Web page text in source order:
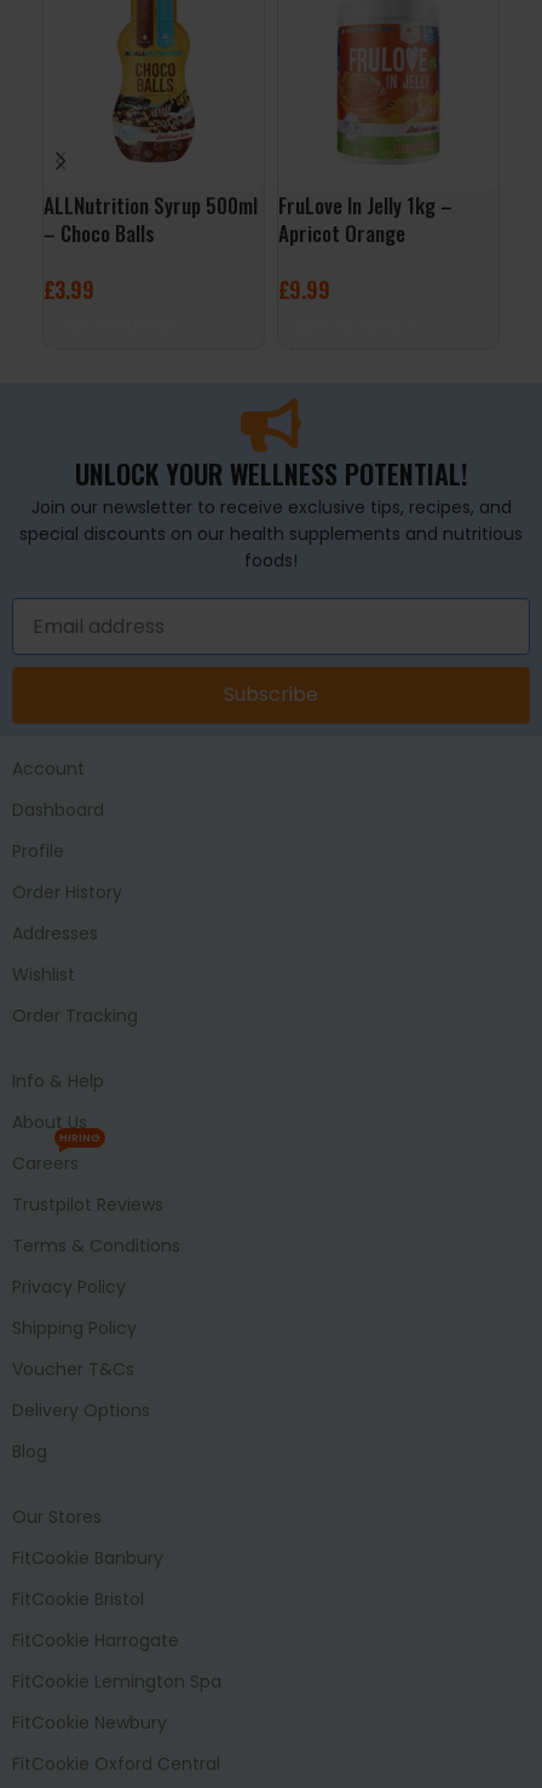
ALLNutrition Syrup 500ml
– Choco Balls
£3.99
FruLove In Jelly 1kg –
Apricot Orange
£9.99
UNLOCK YOUR WELLNESS POTENTIAL!
Join our newsletter to receive exclusive tips, recipes, and
special discounts on our health supplements and nutritious
foods!
Subscribe
Account
Dashboard
Profile
Order History
Addresses
Wishlist
Order Tracking
Info & Help
About Us
Careers
HIRING
Trustpilot Reviews
Terms & Conditions
Privacy Policy
Shipping Policy
Voucher T&Cs
Delivery Options
Blog
Our Stores
FitCookie Banbury
FitCookie Bristol
FitCookie Harrogate
FitCookie Lemington Spa
FitCookie Newbury
FitCookie Oxford Central